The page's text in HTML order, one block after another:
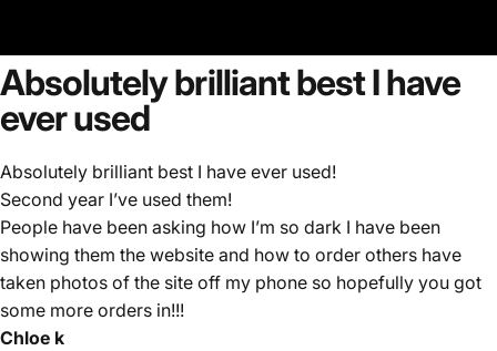
AbsolutelybrilliantbestIhave
everused
Absolutely brilliant best I have ever used!
Second year I’ve used them!
People have been asking how I’m so dark I have been
showing them the website and how to order others have
taken photos of the site off my phone so hopefully you got
some more orders in!!!
Chloe k